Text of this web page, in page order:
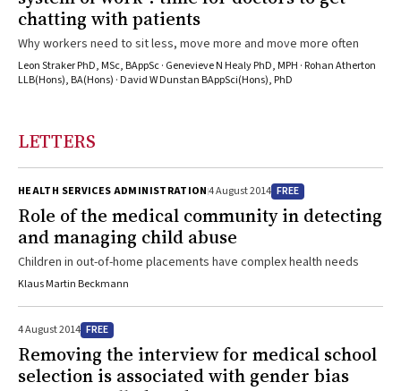
chatting with patients
Why workers need to sit less, move more and move more often
Leon Straker PhD, MSc, BAppSc · Genevieve N Healy PhD, MPH · Rohan Atherton
LLB(Hons), BA(Hons) · David W Dunstan BAppSci(Hons), PhD
LETTERS
HEALTH SERVICES ADMINISTRATION4 August 2014 FREE
Role of the medical community in detecting
and managing child abuse
Children in out-of-home placements have complex health needs
Klaus Martin Beckmann
4 August 2014 FREE
Removing the interview for medical school
selection is associated with gender bias